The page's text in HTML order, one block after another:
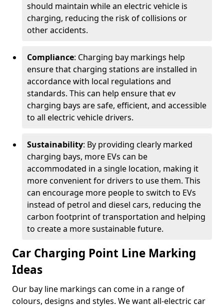
should maintain while an electric vehicle is
charging, reducing the risk of collisions or
other accidents.
Compliance: Charging bay markings help
ensure that charging stations are installed in
accordance with local regulations and
standards. This can help ensure that ev
charging bays are safe, efficient, and accessible
to all electric vehicle drivers.
Sustainability: By providing clearly marked
charging bays, more EVs can be
accommodated in a single location, making it
more convenient for drivers to use them. This
can encourage more people to switch to EVs
instead of petrol and diesel cars, reducing the
carbon footprint of transportation and helping
to create a more sustainable future.
Car Charging Point Line Marking
Ideas
Our bay line markings can come in a range of
colours, designs and styles. We want all-electric car